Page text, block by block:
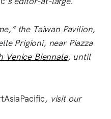
the Taiwan Pavilion,
Prigioni, near Piazza
Venice Biennale, until
, visit our